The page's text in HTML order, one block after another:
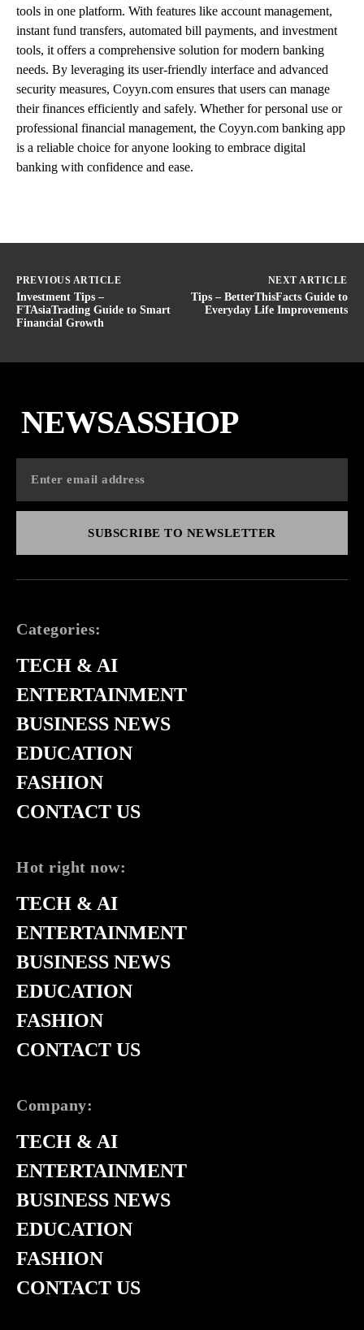
tools in one platform. With features like account management,
instant fund transfers, automated bill payments, and investment
tools, it offers a comprehensive solution for modern banking
needs. By leveraging its user-friendly interface and advanced
security measures, Coyyn.com ensures that users can manage
their finances efficiently and safely. Whether for personal use or
professional financial management, the Coyyn.com banking app
is a reliable choice for anyone looking to embrace digital
banking with confidence and ease.
PREVIOUS ARTICLE
Investment Tips –
FTAsiaTrading Guide to Smart
Financial Growth
NEXT ARTICLE
Tips – BetterThisFacts Guide to
Everyday Life Improvements
NEWSASSHOP
SUBSCRIBE TO NEWSLETTER
Categories:
TECH & AI
ENTERTAINMENT
BUSINESS NEWS
EDUCATION
FASHION
CONTACT US
Hot right now:
TECH & AI
ENTERTAINMENT
BUSINESS NEWS
EDUCATION
FASHION
CONTACT US
Company:
TECH & AI
ENTERTAINMENT
BUSINESS NEWS
EDUCATION
FASHION
CONTACT US